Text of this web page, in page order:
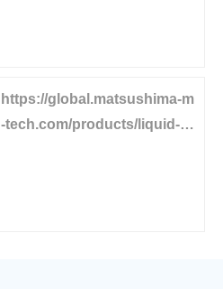
https://global.matsushima-m
-tech.com/products/liquid-le